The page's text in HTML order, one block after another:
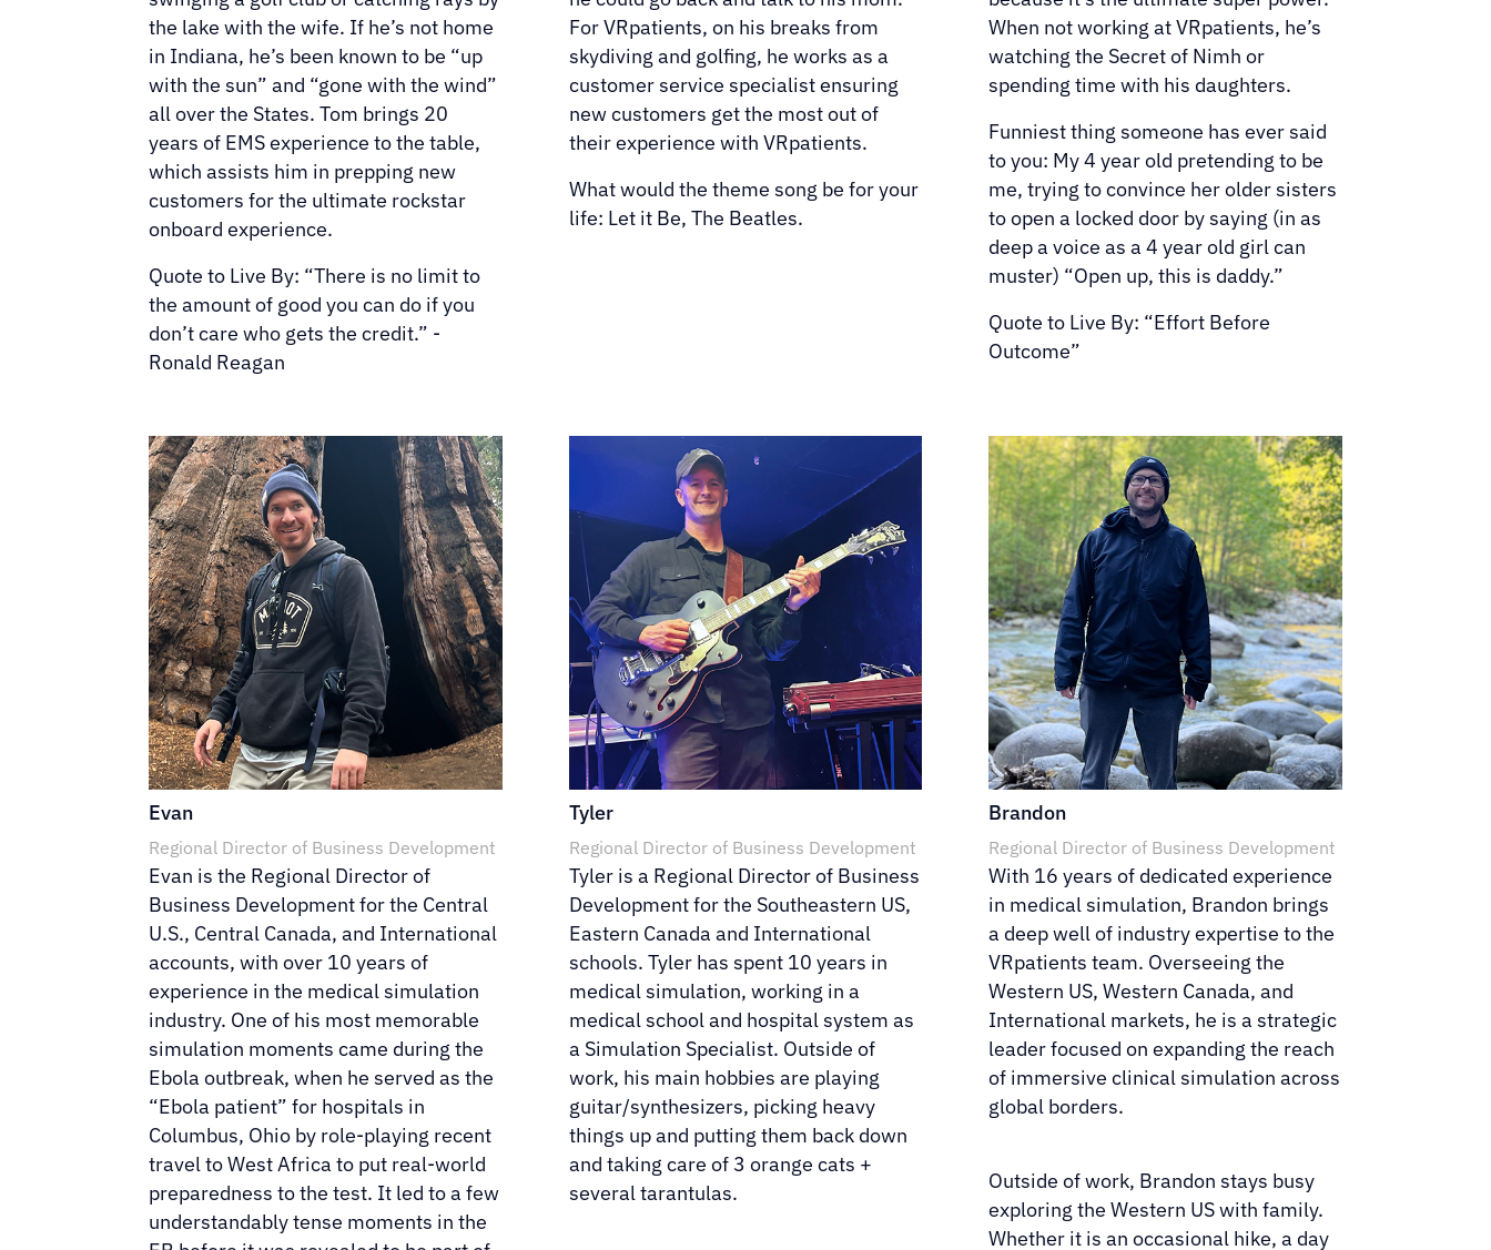
the lake with the wife. If he’s not home
in Indiana, he’s been known to be “up
with the sun” and “gone with the wind”
all over the States. Tom brings 20
years of EMS experience to the table,
which assists him in prepping new
customers for the ultimate rockstar
onboard experience.
Quote to Live By: “There is no limit to
the amount of good you can do if you
don’t care who gets the credit.” -
Ronald Reagan
For VRpatients, on his breaks from
skydiving and golfing, he works as a
customer service specialist ensuring
new customers get the most out of
their experience with VRpatients.
What would the theme song be for your
life: Let it Be, The Beatles.
When not working at VRpatients, he’s
watching the Secret of Nimh or
spending time with his daughters.
Funniest thing someone has ever said
to you: My 4 year old pretending to be
me, trying to convince her older sisters
to open a locked door by saying (in as
deep a voice as a 4 year old girl can
muster) “Open up, this is daddy.”
Quote to Live By: “Effort Before
Outcome”
Evan
Regional Director of Business Development
Evan is the Regional Director of
Business Development for the Central
U.S., Central Canada, and International
accounts, with over 10 years of
experience in the medical simulation
industry. One of his most memorable
simulation moments came during the
Ebola outbreak, when he served as the
“Ebola patient” for hospitals in
Columbus, Ohio by role-playing recent
travel to West Africa to put real-world
preparedness to the test. It led to a few
understandably tense moments in the
Tyler
Regional Director of Business Development
Tyler is a Regional Director of Business
Development for the Southeastern US,
Eastern Canada and International
schools. Tyler has spent 10 years in
medical simulation, working in a
medical school and hospital system as
a Simulation Specialist. Outside of
work, his main hobbies are playing
guitar/synthesizers, picking heavy
things up and putting them back down
and taking care of 3 orange cats +
several tarantulas.
Brandon
Regional Director of Business Development
With 16 years of dedicated experience
in medical simulation, Brandon brings
a deep well of industry expertise to the
VRpatients team. Overseeing the
Western US, Western Canada, and
International markets, he is a strategic
leader focused on expanding the reach
of immersive clinical simulation across
global borders.
Outside of work, Brandon stays busy
exploring the Western US with family.
Whether it is an occasional hike, a day